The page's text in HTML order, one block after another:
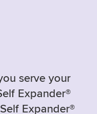
serve your
Expander®
Expander®